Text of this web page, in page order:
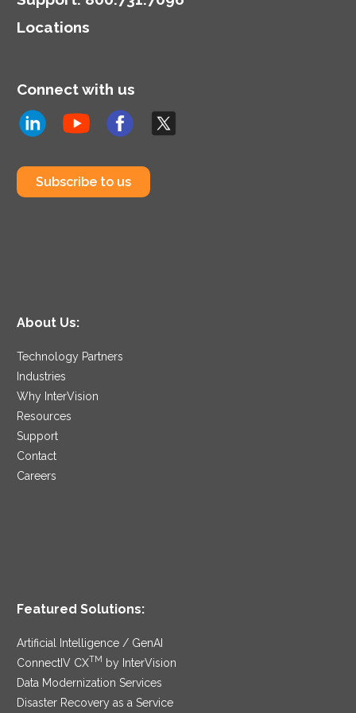
of CIOs in technology
Locations
Connect with us
Subscribe to us
About Us:
Technology Partners
Industries
Why InterVision
Resources
Support
Contact
Careers
Featured Solutions:
Artificial Intelligence / GenAI
ConnectIV CXTM
by InterVision
Data Modernization Services
Disaster Recovery as a Service